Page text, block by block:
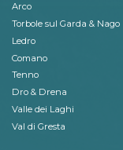
Arco
Torbole sul Garda & Nago
Ledro
Comano
Tenno
Dro & Drena
Valle dei Laghi
Val di Gresta